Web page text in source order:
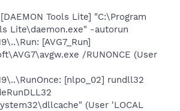
Tools Lite] "C:\Program
Lite\daemon.exe" -autorun
[AVG7_Run]
/RUNONCE (User
[nlpo_02] rundll32
(User 'LOCAL